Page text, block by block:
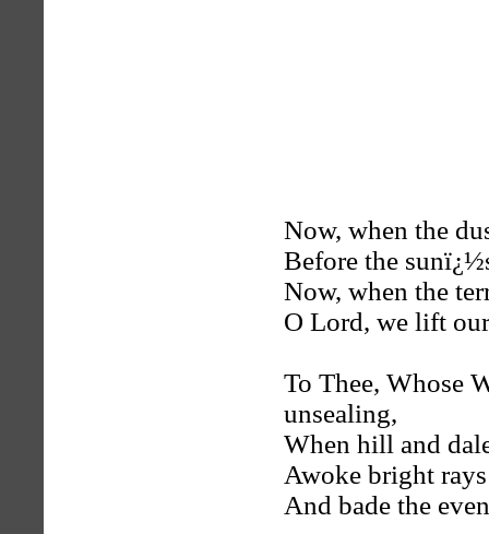
Now, when the
Before the
Now, when the
O Lord, we lift
To Thee, Whose
unsealing,
When hill and
Awoke bright
And bade the